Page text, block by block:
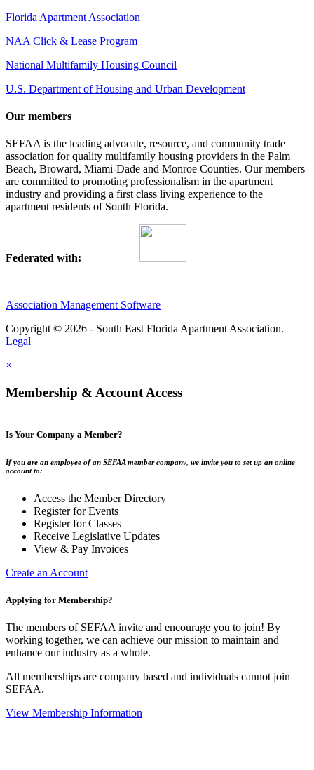
Florida Apartment Association
NAA Click & Lease Program
National Multifamily Housing Council
U.S. Department of Housing and Urban Development
Our members
SEFAA is the leading advocate, resource, and community trade
association for quality multifamily housing providers in the Palm
Beach, Broward, Miami-Dade and Monroe Counties. Our members
are committed to promoting professionalism in the apartment
industry and providing a first class living experience to the
apartment residents of South Florida.
Federated with:
Association Management Software
Copyright © 2026 - South East Florida Apartment Association.
Legal
×
Membership & Account Access
Is Your Company a Member?
If you are an employee of an SEFAA member company, we invite you to set up an online
account to:
Access the Member Directory
Register for Events
Register for Classes
Receive Legislative Updates
View & Pay Invoices
Create an Account
Applying for Membership?
The members of SEFAA invite and encourage you to join! By
working together, we can achieve our mission to maintain and
enhance our industry as a whole.
All memberships are company based and individuals cannot join
SEFAA.
View Membership Information